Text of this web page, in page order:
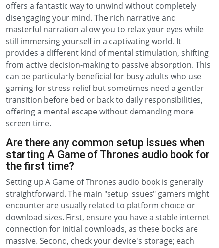
offers a fantastic way to unwind without completely
disengaging your mind. The rich narrative and
masterful narration allow you to relax your eyes while
still immersing yourself in a captivating world. It
provides a different kind of mental stimulation, shifting
from active decision-making to passive absorption. This
can be particularly beneficial for busy adults who use
gaming for stress relief but sometimes need a gentler
transition before bed or back to daily responsibilities,
offering a mental escape without demanding more
screen time.
Are there any common setup issues when
starting A Game of Thrones audio book for
the first time?
Setting up A Game of Thrones audio book is generally
straightforward. The main "setup issues" gamers might
encounter are usually related to platform choice or
download sizes. First, ensure you have a stable internet
connection for initial downloads, as these books are
massive. Second, check your device's storage; each